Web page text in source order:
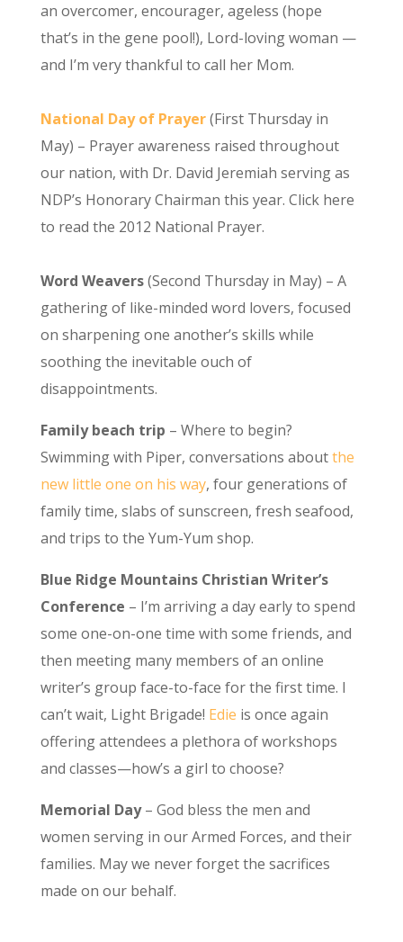
an overcomer, encourager, ageless (hope
that’s in the gene pool!), Lord-loving woman —
and I’m very thankful to call her Mom.
National Day of Prayer(First Thursday in
May) – Prayer awareness raised throughout
our nation, with Dr. David Jeremiah serving as
NDP’s Honorary Chairman this year. Click here
to read the 2012 National Prayer.
Word Weavers(Second Thursday in May) – A
gathering of like-minded word lovers, focused
on sharpening one another’s skills while
soothing the inevitable ouch of
disappointments.
Family beach trip – Where to begin?
Swimming with Piper, conversations aboutthe
new little one on his way, four generations of
family time, slabs of sunscreen, fresh seafood,
and trips to the Yum-Yum shop.
Blue Ridge Mountains Christian Writer’s
Conference – I’m arriving a day early to spend
some one-on-one time with some friends, and
then meeting many members of an online
writer’s group face-to-face for the first time. I
can’t wait, Light Brigade! Edie is once again
offering attendees a plethora of workshops
and classes—how’s a girl to choose?
Memorial Day– God bless the men and
women serving in our Armed Forces, and their
families. May we never forget the sacrifices
made on our behalf.